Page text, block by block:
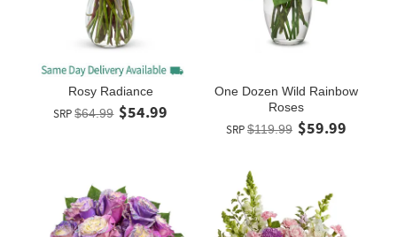
Rosy Radiance
SRP $64.99 $54.99
One Dozen Wild Rainbow
Roses
SRP$119.99 $59.99